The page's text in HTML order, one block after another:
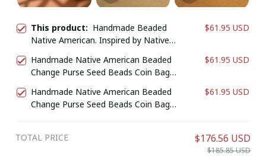
This product: Handmade Beaded
Native American. Inspired by Native
Pouch. Birthday Gift For Her.
$61.95 USD
Handmade Native American Beaded
Change Purse Seed Beads Coin Bag
$61.95 USD
Handmade Native American Beaded
Change Purse Seed Beads Coin Bag
$61.95 USD
TOTAL PRICE $176.56 USD
$185.85 USD